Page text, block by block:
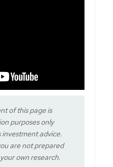
of this page is
purposes only
investment advice.
are not prepared
own research.